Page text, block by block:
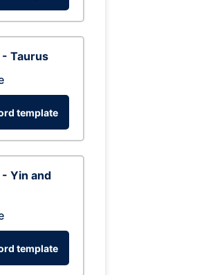
Taurus
template
Yin and
template